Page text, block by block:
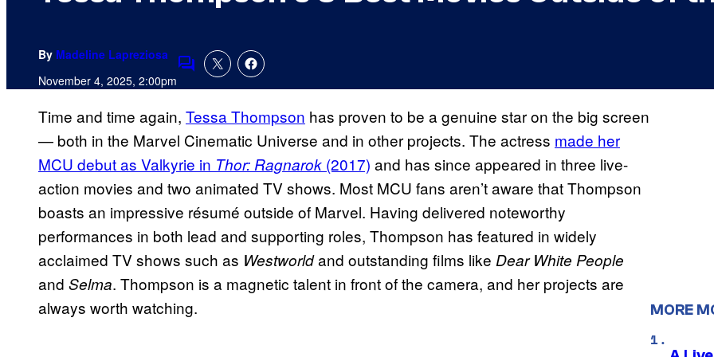
By Madeline Lapreziosa
November 4, 2025, 2:00pmComments
Time and time again, Tessa Thompson has proven to be a genuine star on the big screen
— both in the Marvel Cinematic Universe and in other projects. The actress made her
MCU debut as Valkyrie in Thor: Ragnarok (2017) and has since appeared in three live-
action movies and two animated TV shows. Most MCU fans aren’t aware that Thompson
boasts an impressive résumé outside of Marvel. Having delivered noteworthy
performances in both lead and supporting roles, Thompson has featured in widely
acclaimed TV shows such as Westworldand outstanding films like Dear White People
and Selma. Thompson is a magnetic talent in front of the camera, and her projects are
always worth watching.
MORE